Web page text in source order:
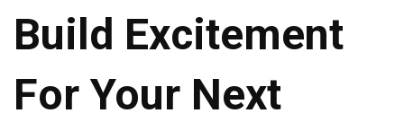
Build Excitement
For Your Next